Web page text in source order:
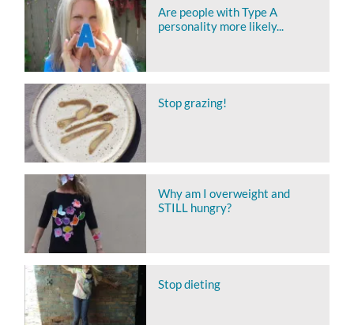
Are people with Type A
personality more likely...
Stop grazing!
Why am I overweight and
STILL hungry?
Stop dieting